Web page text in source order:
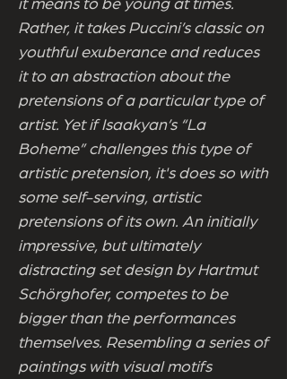
it means to be young at times.
Rather, it takes Puccini’s classic on
youthful exuberance and reduces
it to an abstraction about the
pretensions of a particular type of
artist. Yet if Isaakyan’s “La
Boheme” challenges this type of
artistic pretension, it's does so with
some self-serving, artistic
pretensions of its own. An initially
impressive, but ultimately
distracting set design by Hartmut
Schörghofer, competes to be
bigger than the performances
themselves. Resembling a series of
paintings with visual motifs